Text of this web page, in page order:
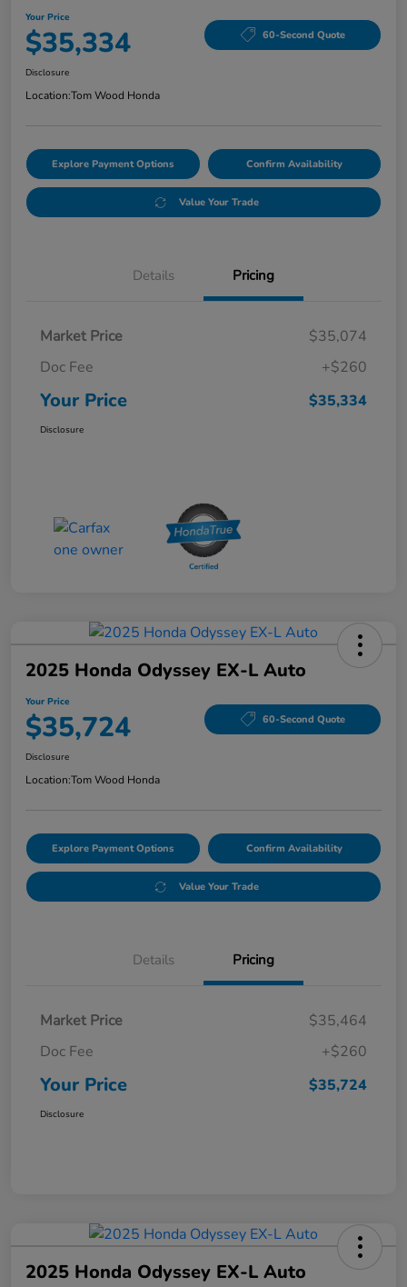
Your Price
$35,334 60-Second Quote
Disclosure
Location:Tom Wood Honda
Explore Payment Options Confirm Availability
Value Your Trade
Details Pricing
Market Price
$35,074
Doc Fee
+$260
Your Price $35,334
Disclosure
2025 Honda Odyssey EX-L Auto
Your Price
$35,724 60-Second Quote
Disclosure
Location:Tom Wood Honda
Explore Payment Options Confirm Availability
Value Your Trade
Details Pricing
Market Price
$35,464
Doc Fee
+$260
Your Price $35,724
Disclosure
2025 Honda Odyssey EX-L Auto